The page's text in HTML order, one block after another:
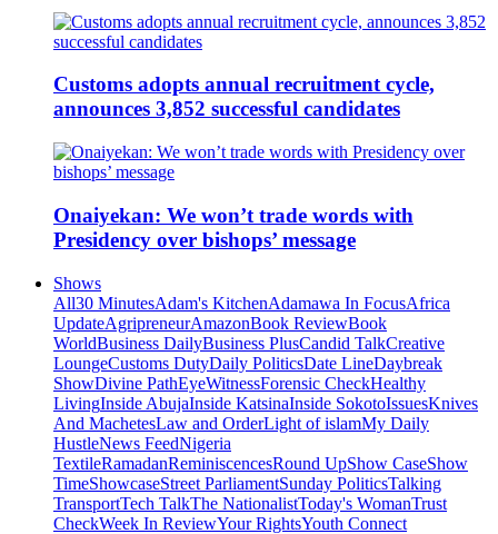
Customs adopts annual recruitment cycle,
announces 3,852 successful candidates
Onaiyekan: We won’t trade words with
Presidency over bishops’ message
Shows
All30 MinutesAdam's KitchenAdamawa In FocusAfrica
UpdateAgripreneurAmazonBook ReviewBook
WorldBusiness DailyBusiness PlusCandid TalkCreative
LoungeCustoms DutyDaily PoliticsDate LineDaybreak
ShowDivine PathEyeWitnessForensic CheckHealthy
LivingInside AbujaInside KatsinaInside SokotoIssuesKnives
And MachetesLaw and OrderLight of islamMy Daily
HustleNews FeedNigeria
TextileRamadanReminiscencesRound UpShow CaseShow
TimeShowcaseStreet ParliamentSunday PoliticsTalking
TransportTech TalkThe NationalistToday's WomanTrust
CheckWeek In ReviewYour RightsYouth Connect